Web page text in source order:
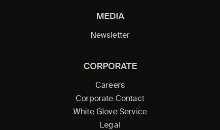
MEDIA
Newsletter
CORPORATE
Careers
Corporate Contact
White Glove Service
Legal